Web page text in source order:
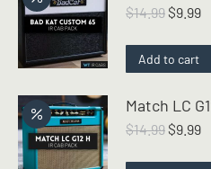
$14.99 Original
$14.99.
$9.99
is:
Add to cart
Match LC
$14.99 Original
$9.99